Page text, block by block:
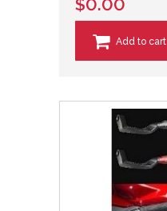
$0.00
Add to cart